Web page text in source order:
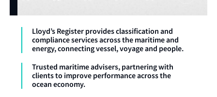
Lloyd’s Register provides classification and
compliance services across the maritime and
energy, connecting vessel, voyage and people.
Trusted maritime advisers, partnering with
clients to improve performance across the
ocean economy.